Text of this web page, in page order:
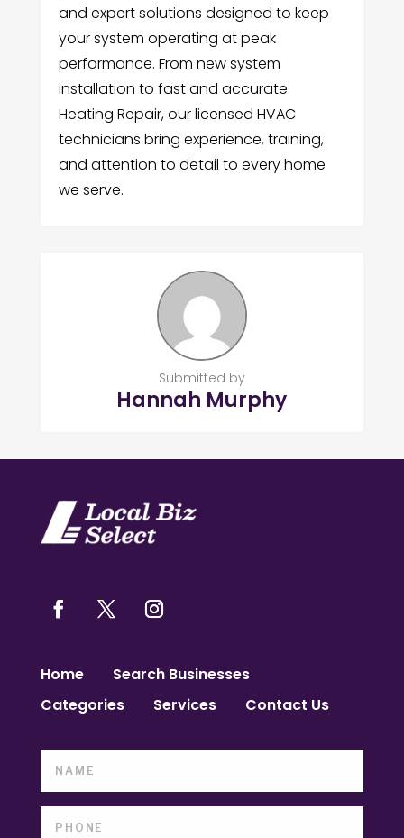
and expert solutions designed to keep
your system operating at peak
performance. From new system
installation to fast and accurate
Heating Repair, our licensed HVAC
technicians bring experience, training,
and attention to detail to every home
we serve.
Submitted by
Hannah Murphy
Home
Search Businesses
Categories
Services Contact Us